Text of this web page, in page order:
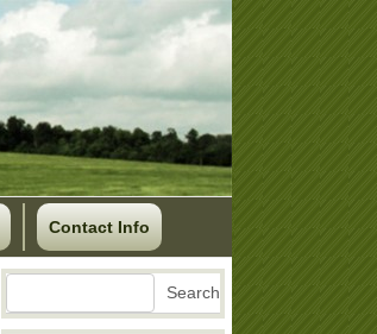
Contact Info
Search Search